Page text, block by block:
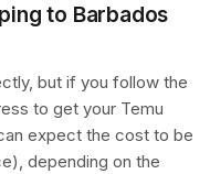
to Barbados
but if you follow the
to get your Temu
expect the cost to be
depending on the